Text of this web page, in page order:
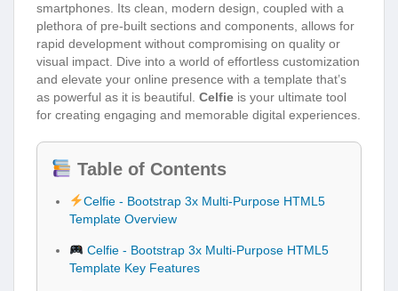
smartphones. Its clean, modern design, coupled with a
plethora of pre-built sections and components, allows for
rapid development without compromising on quality or
visual impact. Dive into a world of effortless customization
and elevate your online presence with a template that’s
as powerful as it is beautiful. Celfie is your ultimate tool
for creating engaging and memorable digital experiences.
Table of Contents
Celfie - Bootstrap 3x Multi-Purpose HTML5
Template Overview
Celfie - Bootstrap 3x Multi-Purpose HTML5
Template Key Features